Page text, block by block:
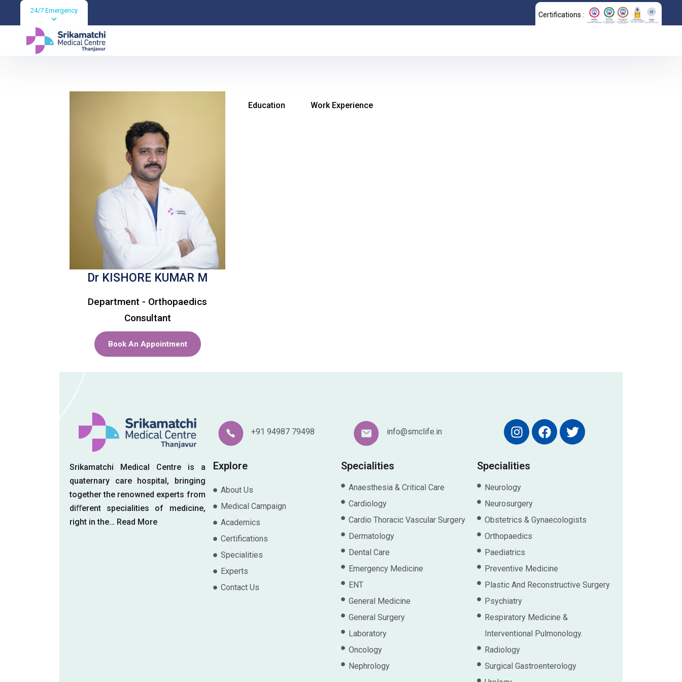
24/7 Emergency Certifications :
Dr KISHORE KUMAR M
Department - Orthopaedics
Consultant
Book An Appointment
Education Work Experience
+91 94987 79498 info@smclife.in
Srikamatchi Medical Centre is a
quaternary care hospital, bringing
together the renowned experts from
diﬀerent specialities of medicine,
right in the… Read More
Explore
About Us
Medical Campaign
Academics
Certifications
Specialities
Experts
Contact Us
Specialities
Anaesthesia & Critical Care
Cardiology
Cardio Thoracic Vascular Surgery
Dermatology
Dental Care
Emergency Medicine
ENT
General Medicine
General Surgery
Laboratory
Oncology
Nephrology
Specialities
Neurology
Neurosurgery
Obstetrics & Gynaecologists
Orthopaedics
Paediatrics
Preventive Medicine
Plastic And Reconstructive Surgery
Psychiatry
Respiratory Medicine &
Interventional Pulmonology.
Radiology
Surgical Gastroenterology